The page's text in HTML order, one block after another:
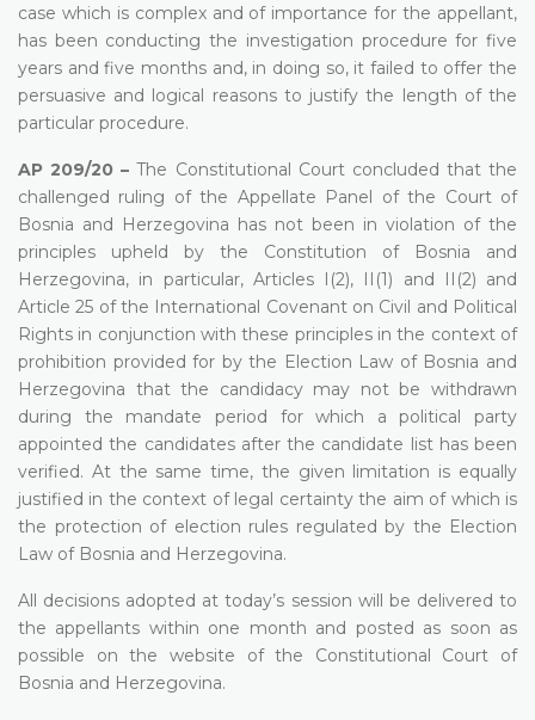
case which is complex and of importance for the appellant,
has been conducting the investigation procedure for five
years and five months and, in doing so, it failed to offer the
persuasive and logical reasons to justify the length of the
particular procedure.
AP 209/20 – The Constitutional Court concluded that the
challenged ruling of the Appellate Panel of the Court of
Bosnia and Herzegovina has not been in violation of the
principles upheld by the Constitution of Bosnia and
Herzegovina, in particular, Articles I(2), II(1) and II(2) and
Article 25 of the International Covenant on Civil and Political
Rights in conjunction with these principles in the context of
prohibition provided for by the Election Law of Bosnia and
Herzegovina that the candidacy may not be withdrawn
during the mandate period for which a political party
appointed the candidates after the candidate list has been
verified. At the same time, the given limitation is equally
justified in the context of legal certainty the aim of which is
the protection of election rules regulated by the Election
Law of Bosnia and Herzegovina.
All decisions adopted at today’s session will be delivered to
the appellants within one month and posted as soon as
possible on the website of the Constitutional Court of
Bosnia and Herzegovina.